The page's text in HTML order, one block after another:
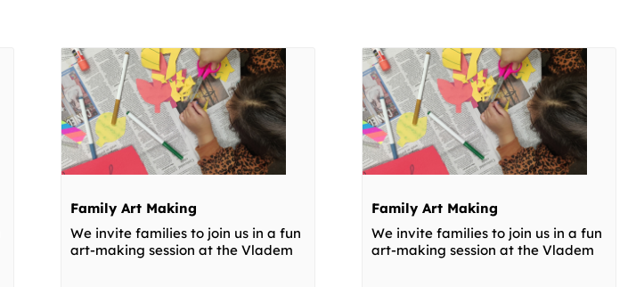
Family Art Making
We invite families to join us in a fun
art-making session at the Vladem
Family Art Making
We invite families to join us in a fun
art-making session at the Vladem